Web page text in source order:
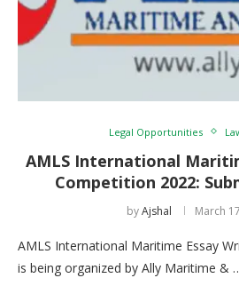
Legal Opportunities
AMLS International
Competition 2022:
byAjshal March
AMLS International Maritime Essay
is being organized by Ally Maritime &